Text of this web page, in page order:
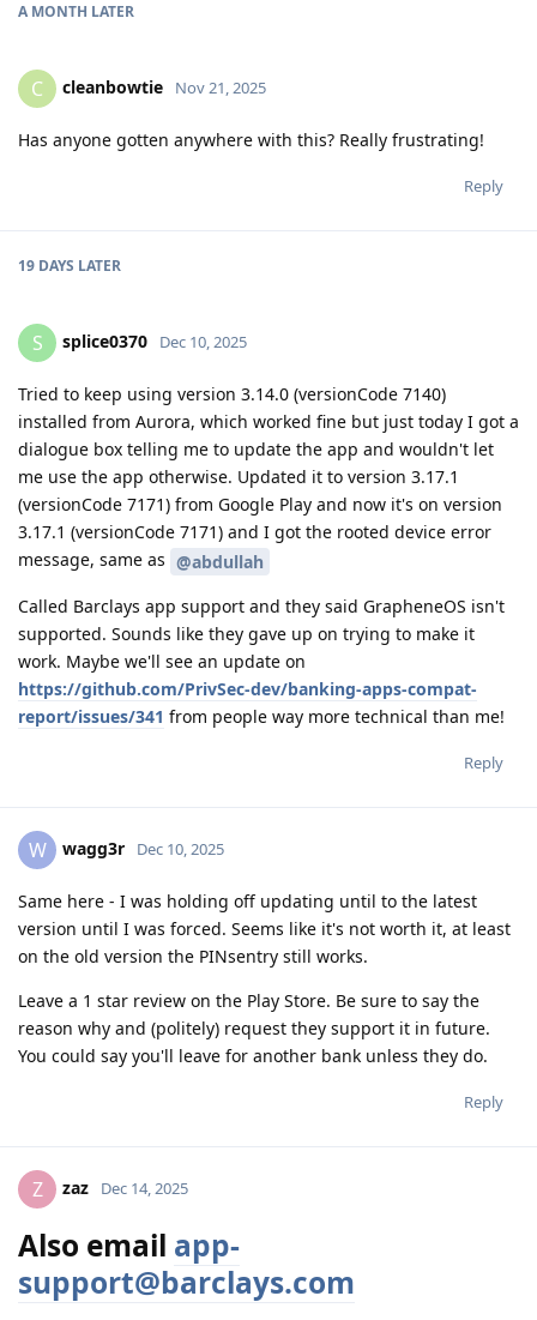
A MONTH LATER
C cleanbowtie Nov 21, 2025
Has anyone gotten anywhere with this? Really frustrating!
Reply
19 DAYS LATER
S splice0370 Dec 10, 2025
Tried to keep using version 3.14.0 (versionCode 7140)
installed from Aurora, which worked fine but just today I got a
dialogue box telling me to update the app and wouldn't let
me use the app otherwise. Updated it to version 3.17.1
(versionCode 7171) from Google Play and now it's on version
3.17.1 (versionCode 7171) and I got the rooted device error
message, same as @abdullah
Called Barclays app support and they said GrapheneOS isn't
supported. Sounds like they gave up on trying to make it
work. Maybe we'll see an update on
https://github.com/PrivSec-dev/banking-apps-compat-
report/issues/341 from people way more technical than me!
Reply
W wagg3r Dec 10, 2025
Same here - I was holding off updating until to the latest
version until I was forced. Seems like it's not worth it, at least
on the old version the PINsentry still works.
Leave a 1 star review on the Play Store. Be sure to say the
reason why and (politely) request they support it in future.
You could say you'll leave for another bank unless they do.
Reply
Z zaz Dec 14, 2025
Also email app-
support@barclays.com